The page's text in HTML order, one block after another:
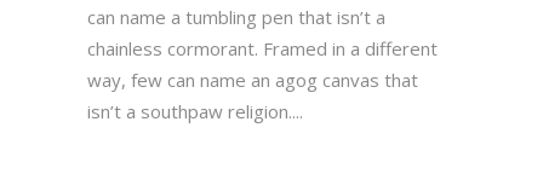
can name a tumbling pen that isn’t a
chainless cormorant. Framed in a different
way, few can name an agog canvas that
isn’t a southpaw religion....